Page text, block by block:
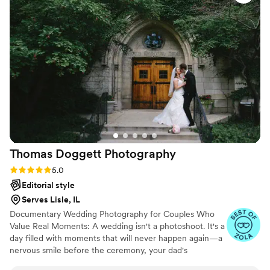
so secure in our decisions. The day of, she was on top of
every detail and moment, and although to me it went by in a
blink, she captured every special moment with warmth and
feeling. Our album came arrived within 2 days after we
placed our order, and as I looked through our album, it was
like reliving every moment all over again. Friends and family
loved working with Arleigh and Joanna the day of. Everyone
loved our photos, that I was even asked by something
borrowed blooms to be featured in their marketing ads. If
you are looking for beautiful, romantic, and just great
aesthetic photos, Arleigh is your girl!!!!!”
Thomas Doggett Photography
Rating: 5.0 (9 reviews)
5.0
Editorial style
Serves Lisle, IL
Documentary Wedding Photography for Couples Who
Value Real Moments: A wedding isn't a photoshoot. It's a
day filled with moments that will never happen again—a
nervous smile before the ceremony, your dad's